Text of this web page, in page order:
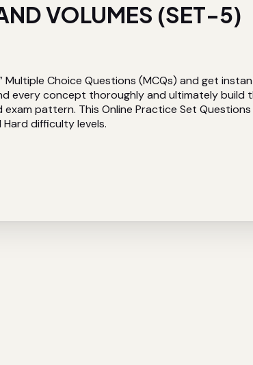
VOLUMES (SET-5)
Multiple Choice Questions (MCQs) and get
every concept thoroughly and ultimately build
pattern. This Online Practice Set
difficulty levels.